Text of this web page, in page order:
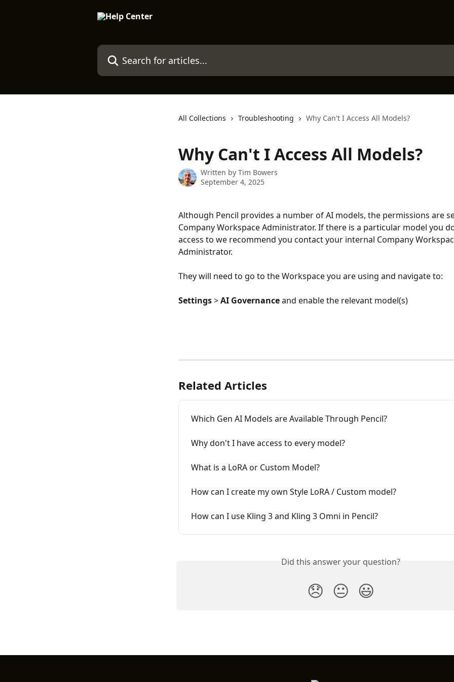
Search for articles...
All Collections Troubleshooting Why Can't I Access All Models?
Why Can't I Access All Models?
Written by Tim Bowers
September 4, 2025
Although Pencil provides a number of AI models, the permissions are
Company Workspace Administrator. If there is a particular model you
access to we recommend you contact your internal Company
Administrator.
They will need to go to the Workspace you are using and navigate to:
Settings > AI Governance and enable the relevant model(s)
Related Articles
Which Gen AI Models are Available Through Pencil?
Why don't I have access to every model?
What is a LoRA or Custom Model?
How can I create my own Style LoRA / Custom model?
How can I use Kling 3 and Kling 3 Omni in Pencil?
Did this answer your question?
😞 😐 😃